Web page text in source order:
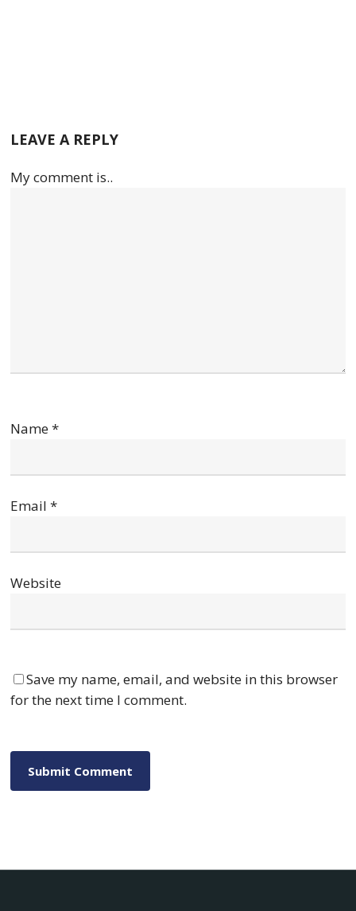
LEAVE A REPLY
My comment is..
Name*
Email*
Website
Save my name, email, and website in this browser
for the next time I comment.